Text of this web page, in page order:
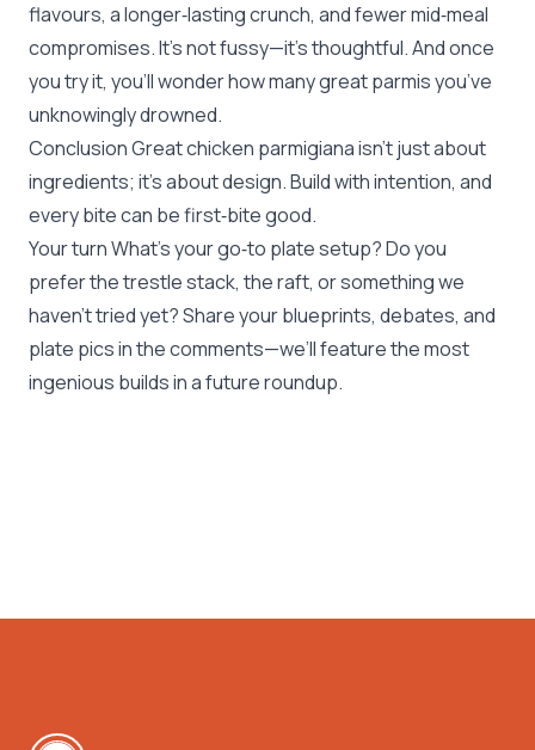
flavours, a longer‑lasting crunch, and fewer mid‑meal
compromises. It’s not fussy—it’s thoughtful. And once
you try it, you’ll wonder how many great parmis you’ve
unknowingly drowned.
Conclusion Great chicken parmigiana isn’t just about
ingredients; it’s about design. Build with intention, and
every bite can be first‑bite good.
Your turn What’s your go‑to plate setup? Do you
prefer the trestle stack, the raft, or something we
haven’t tried yet? Share your blueprints, debates, and
plate pics in the comments—we’ll feature the most
ingenious builds in a future roundup.